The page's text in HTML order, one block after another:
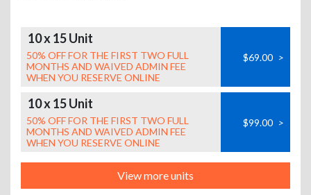
10 x 15 Unit
50% OFF FOR THE FIRST TWO FULL
MONTHS AND WAIVED ADMIN FEE
WHEN YOU RESERVE ONLINE
$69.00 >
10 x 15 Unit
50% OFF FOR THE FIRST TWO FULL
MONTHS AND WAIVED ADMIN FEE
WHEN YOU RESERVE ONLINE
$99.00 >
View more units